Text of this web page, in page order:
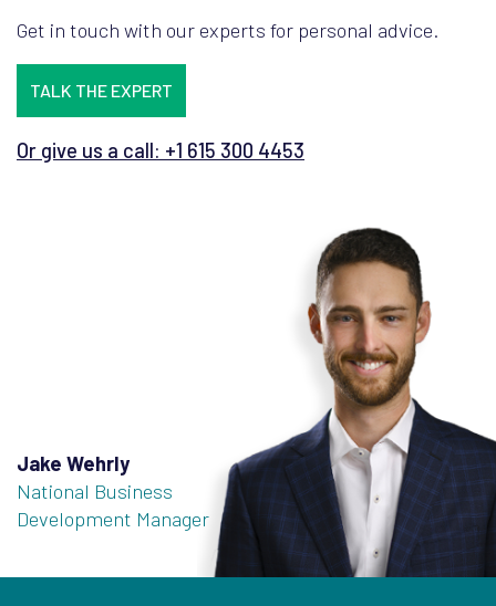
Get in touch with our experts for personal advice.
TALK THE EXPERT
Or give us a call: +1 615 300 4453
Jake Wehrly
National Business
Development Manager